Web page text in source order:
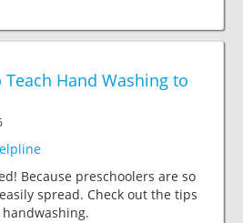
Hand Washing to
Because preschoolers are so
spread. Check out the tips